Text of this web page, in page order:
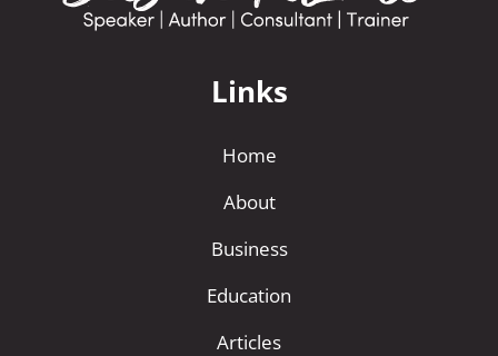
Links
Home
About
Business
Education
Articles